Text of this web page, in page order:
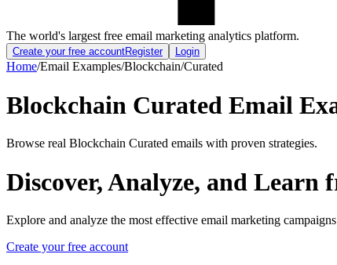
The world's largest free email marketing analytics platform.
Create your free accountRegister Login
Home/Email Examples/Blockchain/Curated
Blockchain Curated Email
Browse real Blockchain Curated emails with proven strategies.
Discover, Analyze, and
Explore and analyze the most effective email marketing
Create your free account